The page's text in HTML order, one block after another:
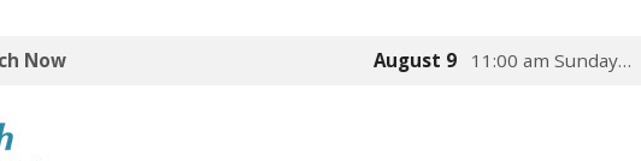
Now August 9 11:00 am Sunday…